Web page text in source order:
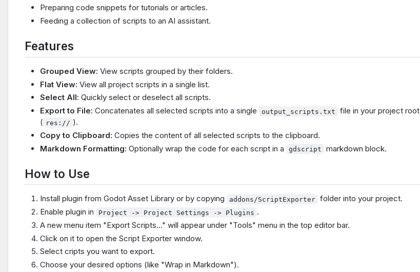
Preparing code snippets for tutorials or articles.
Feeding a collection of scripts to an AI assistant.
Features
Grouped View: View scripts grouped by their folders.
Flat View: View all project scripts in a single list.
Select All: Quickly select or deselect all scripts.
Export to File: Concatenates all selected scripts into a single output_scripts.txt
file in your project root
( res:// ).
Copy to Clipboard: Copies the content of all selected scripts to the clipboard.
Markdown Formatting: Optionally wrap the code for each script in a gdscript markdown block.
How to Use
Install plugin from Godot Asset Library or by copying addons/ScriptExporter folder into your project.
Enable plugin in
Project -> Project Settings -> Plugins .
A new menu item "Export Scripts..." will appear under "Tools" menu in the top editor bar.
Click on it to open the Script Exporter window.
Select cripts you want to export.
Choose your desired options (like "Wrap in Markdown").